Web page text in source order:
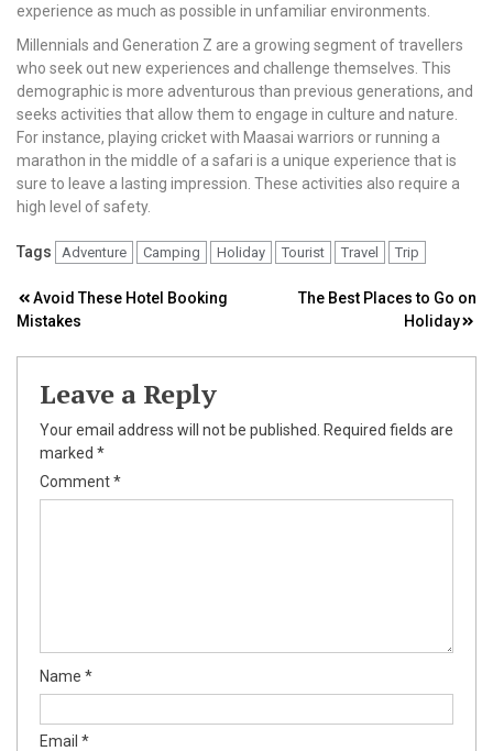
experience as much as possible in unfamiliar environments.
Millennials and Generation Z are a growing segment of travellers
who seek out new experiences and challenge themselves. This
demographic is more adventurous than previous generations, and
seeks activities that allow them to engage in culture and nature.
For instance, playing cricket with Maasai warriors or running a
marathon in the middle of a safari is a unique experience that is
sure to leave a lasting impression. These activities also require a
high level of safety.
Tags Adventure Camping Holiday Tourist Travel Trip
Post
navigation
Avoid These Hotel Booking
Mistakes
The Best Places to Go on
Holiday
Leave a Reply
Your email address will not be published.
Required fields are
marked *
Comment*
Name *
Email *